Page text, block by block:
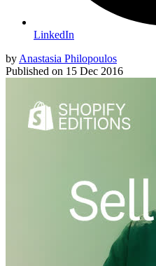
LinkedIn
by Anastasia Philopoulos
Published on 15 Dec 2016